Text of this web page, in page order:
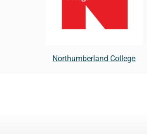
Northumberland College